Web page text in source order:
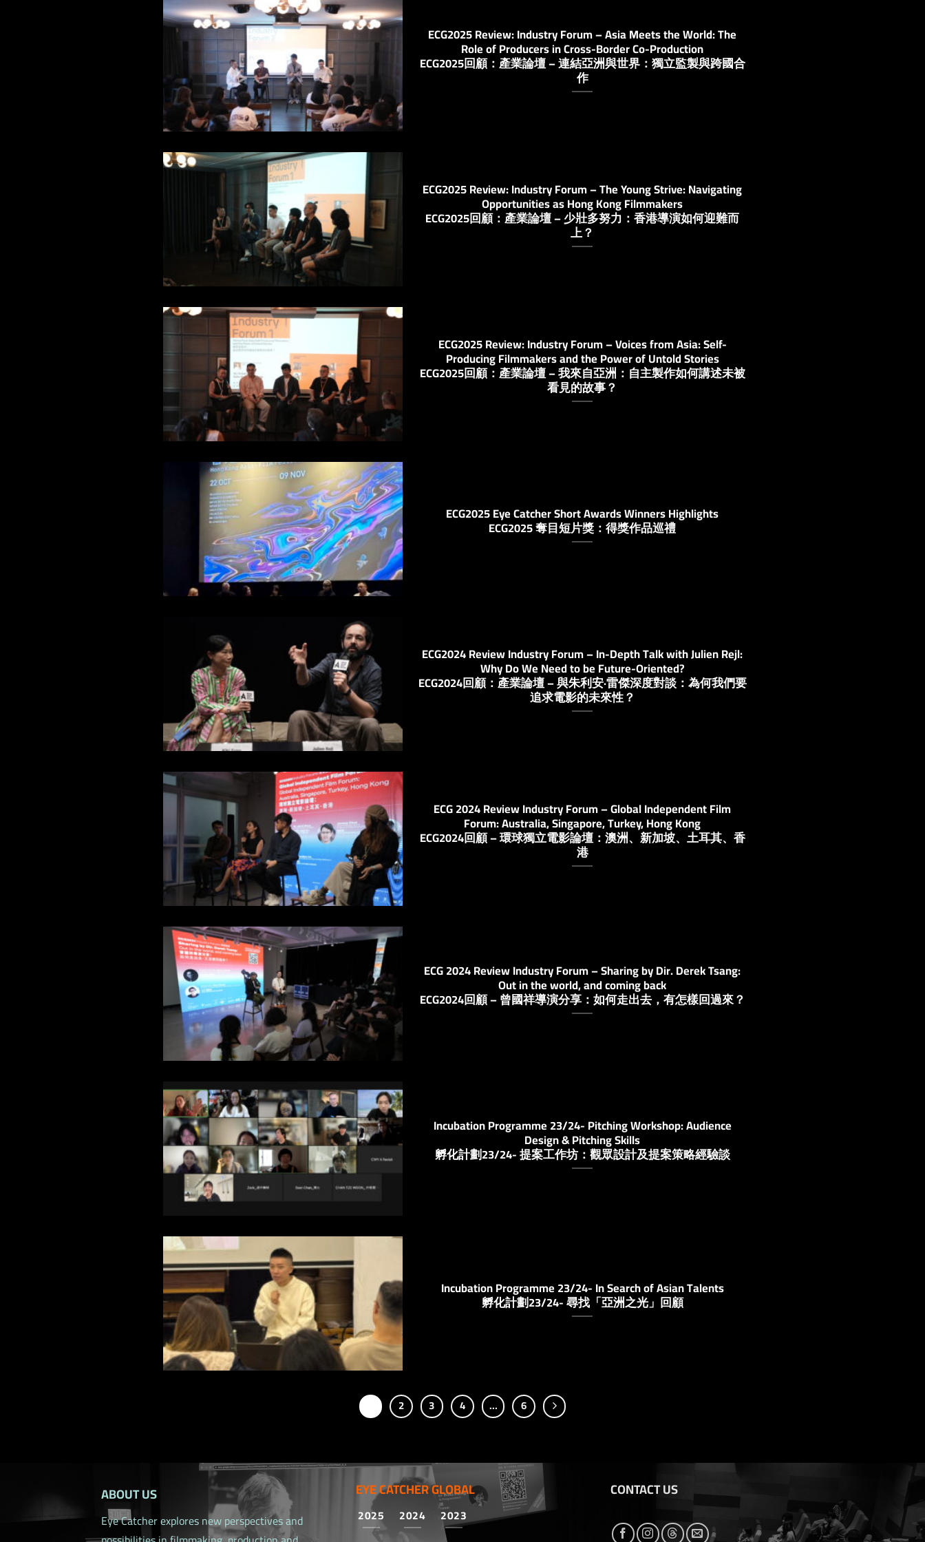
ECG2025 Review: Industry Forum – Asia Meets the World: The
Role of Producers in Cross-Border Co-Production
ECG2025回顧：產業論壇 – 連結亞洲與世界：獨立監製與跨國合
作
ECG2025 Review: Industry Forum – The Young Strive: Navigating
Opportunities as Hong Kong Filmmakers
ECG2025回顧：產業論壇 – 少壯多努力：香港導演如何迎難而
上？
ECG2025 Review: Industry Forum – Voices from Asia: Self-
Producing Filmmakers and the Power of Untold Stories
ECG2025回顧：產業論壇 – 我來自亞洲：自主製作如何講述未被
看見的故事？
ECG2025 Eye Catcher Short Awards Winners Highlights
ECG2025 奪目短片獎：得獎作品巡禮
ECG2024 Review Industry Forum – In-Depth Talk with Julien Rejl:
Why Do We Need to be Future-Oriented?
ECG2024回顧：產業論壇 – 與朱利安·雷傑深度對談：為何我們要
追求電影的未來性？
ECG 2024 Review Industry Forum – Global Independent Film
Forum: Australia, Singapore, Turkey, Hong Kong
ECG2024回顧 – 環球獨立電影論壇：澳洲、新加坡、土耳其、香
港
ECG 2024 Review Industry Forum – Sharing by Dir. Derek Tsang:
Out in the world, and coming back
ECG2024回顧 – 曾國祥導演分享：如何走出去，有怎樣回過來？
Incubation Programme 23/24- Pitching Workshop: Audience
Design & Pitching Skills
孵化計劃23/24- 提案工作坊：觀眾設計及提案策略經驗談
Incubation Programme 23/24- In Search of Asian Talents
孵化計劃23/24- 尋找「亞洲之光」回顧
2 3 4 … 6
ABOUT US
Eye Catcher explores new perspectives and
EYE CATCHER GLOBAL
2025 2024 2023
CONTACT US